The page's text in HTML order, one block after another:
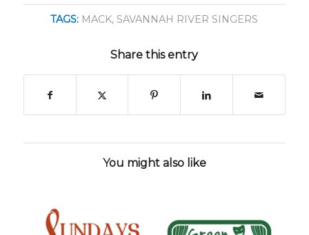
TAGS: MACK, SAVANNAH RIVER SINGERS
Share this entry
You might also like